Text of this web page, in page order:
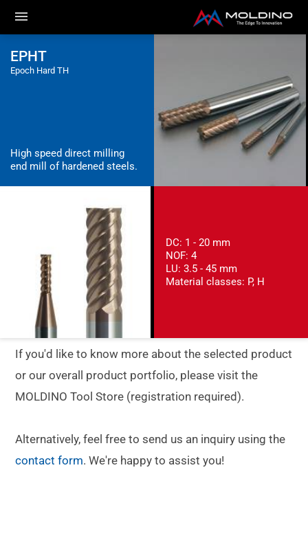
EPHT
Epoch Hard TH
High speed direct milling
end mill of hardened steels.
DC: 1 - 20 mm
NOF: 4
LU: 3.5 - 45 mm
Material classes: P, H
If you'd like to know more about the selected product
or our overall product portfolio, please visit the
MOLDINO Tool Store (registration required).
Alternatively, feel free to send us an inquiry using the
contact form. We're happy to assist you!